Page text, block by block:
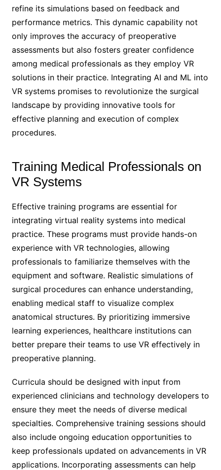
refine its simulations based on feedback and
performance metrics. This dynamic capability not
only improves the accuracy of preoperative
assessments but also fosters greater confidence
among medical professionals as they employ VR
solutions in their practice. Integrating AI and ML into
VR systems promises to revolutionize the surgical
landscape by providing innovative tools for
effective planning and execution of complex
procedures.
Training Medical Professionals on
VR Systems
Effective training programs are essential for
integrating virtual reality systems into medical
practice. These programs must provide hands-on
experience with VR technologies, allowing
professionals to familiarize themselves with the
equipment and software. Realistic simulations of
surgical procedures can enhance understanding,
enabling medical staff to visualize complex
anatomical structures. By prioritizing immersive
learning experiences, healthcare institutions can
better prepare their teams to use VR effectively in
preoperative planning.
Curricula should be designed with input from
experienced clinicians and technology developers to
ensure they meet the needs of diverse medical
specialties. Comprehensive training sessions should
also include ongoing education opportunities to
keep professionals updated on advancements in VR
applications. Incorporating assessments can help